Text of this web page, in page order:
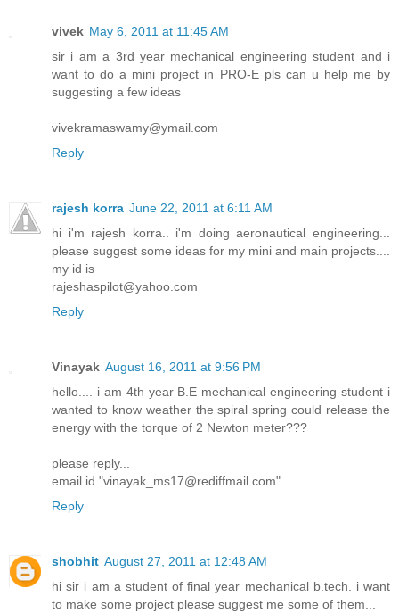
vivek May 6, 2011 at 11:45 AM
sir i am a 3rd year mechanical engineering student and i
want to do a mini project in PRO-E pls can u help me by
suggesting a few ideas
vivekramaswamy@ymail.com
Reply
rajesh korra June 22, 2011 at 6:11 AM
hi i'm rajesh korra.. i'm doing aeronautical engineering...
please suggest some ideas for my mini and main projects....
my id is
rajeshaspilot@yahoo.com
Reply
Vinayak August 16, 2011 at 9:56 PM
hello.... i am 4th year B.E mechanical engineering student i
wanted to know weather the spiral spring could release the
energy with the torque of 2 Newton meter???
please reply...
email id "vinayak_ms17@rediffmail.com"
Reply
shobhit August 27, 2011 at 12:48 AM
hi sir i am a student of final year mechanical b.tech. i want
to make some project please suggest me some of them...